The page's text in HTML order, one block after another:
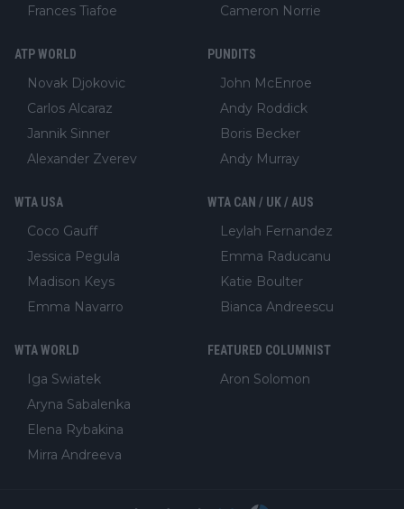
Frances Tiafoe
Cameron Norrie
ATP WORLD
Novak Djokovic
Carlos Alcaraz
Jannik Sinner
Alexander Zverev
PUNDITS
John McEnroe
Andy Roddick
Boris Becker
Andy Murray
WTA USA
Coco Gauff
Jessica Pegula
Madison Keys
Emma Navarro
WTA CAN / UK / AUS
Leylah Fernandez
Emma Raducanu
Katie Boulter
Bianca Andreescu
WTA WORLD
Iga Swiatek
Aryna Sabalenka
Elena Rybakina
Mirra Andreeva
FEATURED COLUMNIST
Aron Solomon